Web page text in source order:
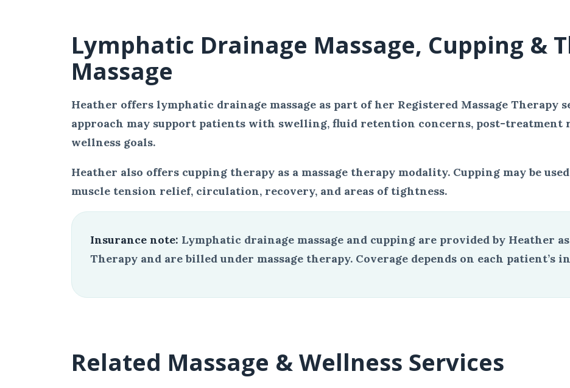
Lymphatic Drainage Massage, Cupping &
Massage
Heather offers lymphatic drainage massage as part of her Registered Massage Therapy
approach may support patients with swelling, fluid retention concerns, post-treatment
wellness goals.
Heather also offers cupping therapy as a massage therapy modality. Cupping may be
muscle tension relief, circulation, recovery, and areas of tightness.
Insurance note: Lymphatic drainage massage and cupping are provided by Heather
Therapy and are billed under massage therapy. Coverage depends on each patient’s
Related Massage & Wellness Services